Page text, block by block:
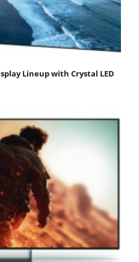
Lineup with Crystal LED